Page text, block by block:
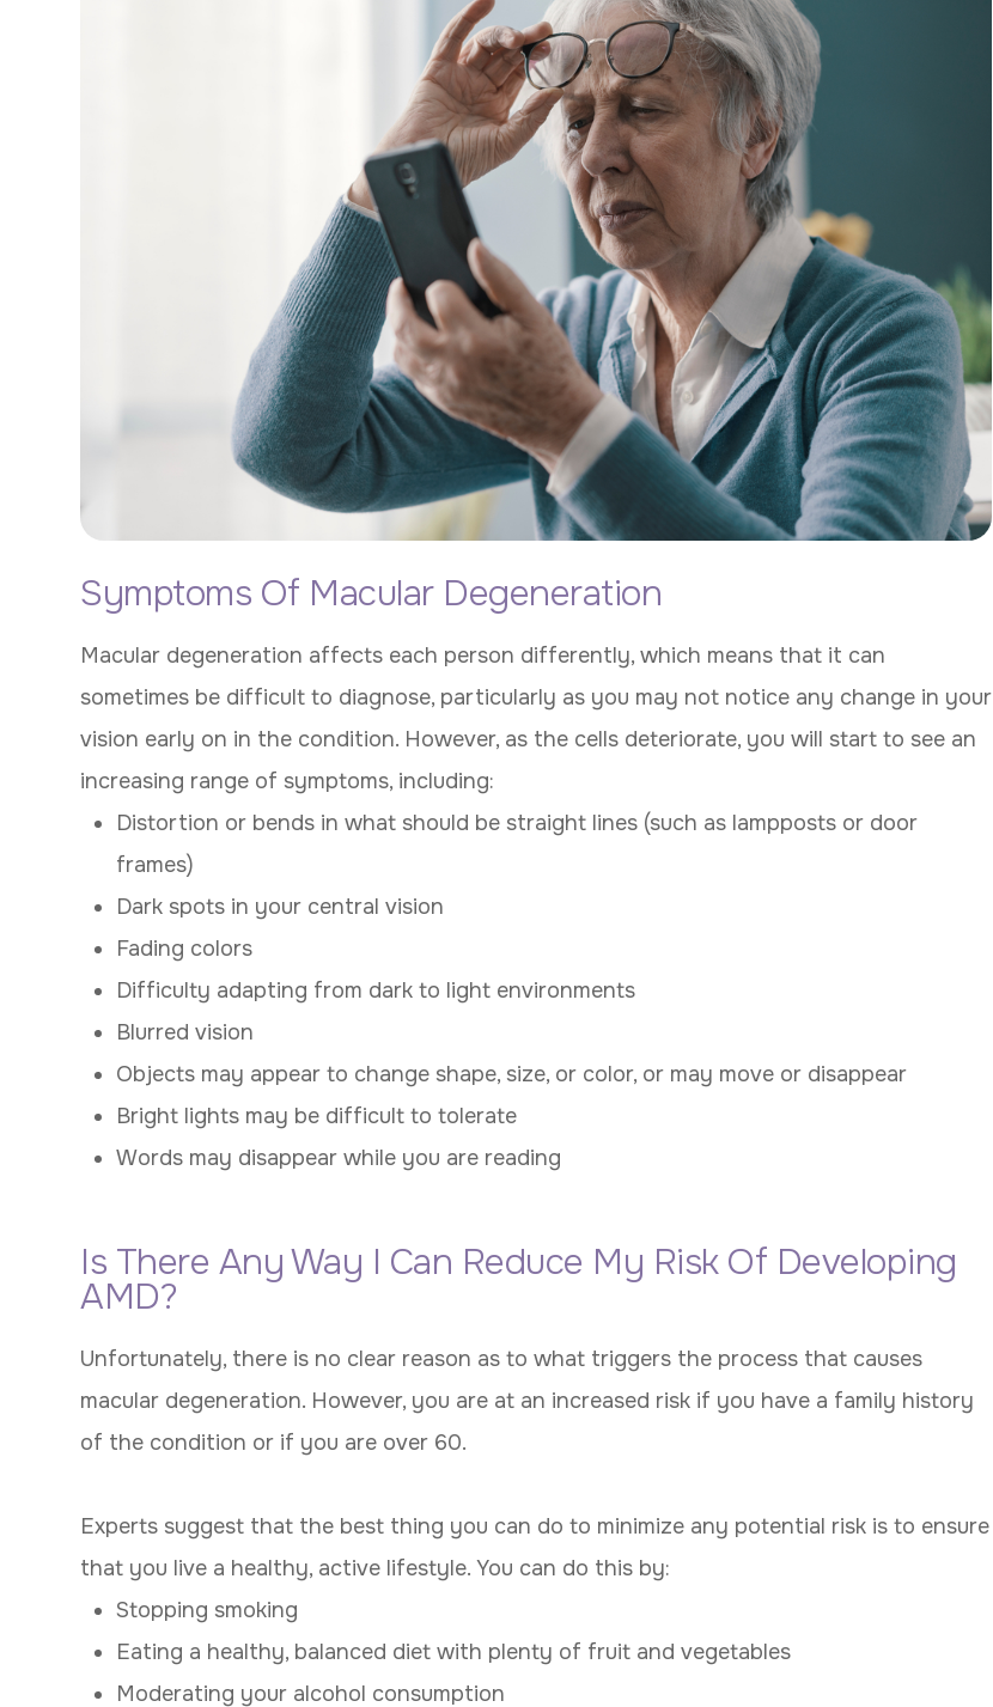
Symptoms Of Macular Degeneration
Macular degeneration affects each person differently, which means that it can
sometimes be difficult to diagnose, particularly as you may not notice any change in your
vision early on in the condition. However, as the cells deteriorate, you will start to see an
increasing range of symptoms, including:
Distortion or bends in what should be straight lines (such as lampposts or door
frames)
Dark spots in your central vision
Fading colors
Difficulty adapting from dark to light environments
Blurred vision
Objects may appear to change shape, size, or color, or may move or disappear
Bright lights may be difficult to tolerate
Words may disappear while you are reading
Is There Any Way I Can Reduce My Risk Of Developing
AMD?
Unfortunately, there is no clear reason as to what triggers the process that causes
macular degeneration. However, you are at an increased risk if you have a family history
of the condition or if you are over 60.
Experts suggest that the best thing you can do to minimize any potential risk is to ensure
that you live a healthy, active lifestyle. You can do this by:
Stopping smoking
Eating a healthy, balanced diet with plenty of fruit and vegetables
Moderating your alcohol consumption